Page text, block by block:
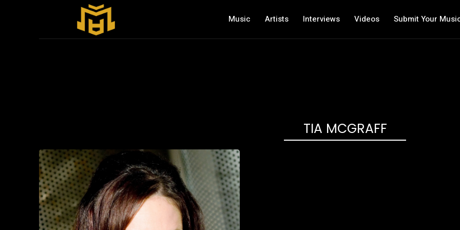
Music Artists Interviews Videos Submit Your
TIA MCGRAFF